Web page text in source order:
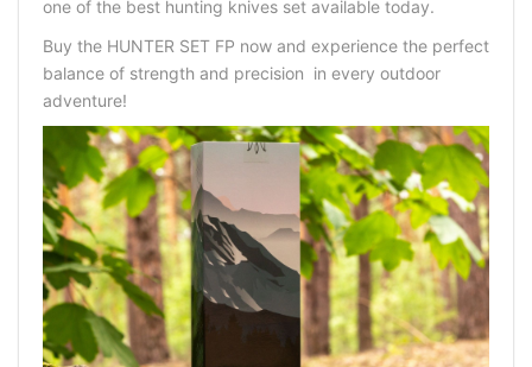
one of the best hunting knives set available today.
Buy the HUNTER SET FP now and experience the perfect
balance of strength and precision in every outdoor
adventure!